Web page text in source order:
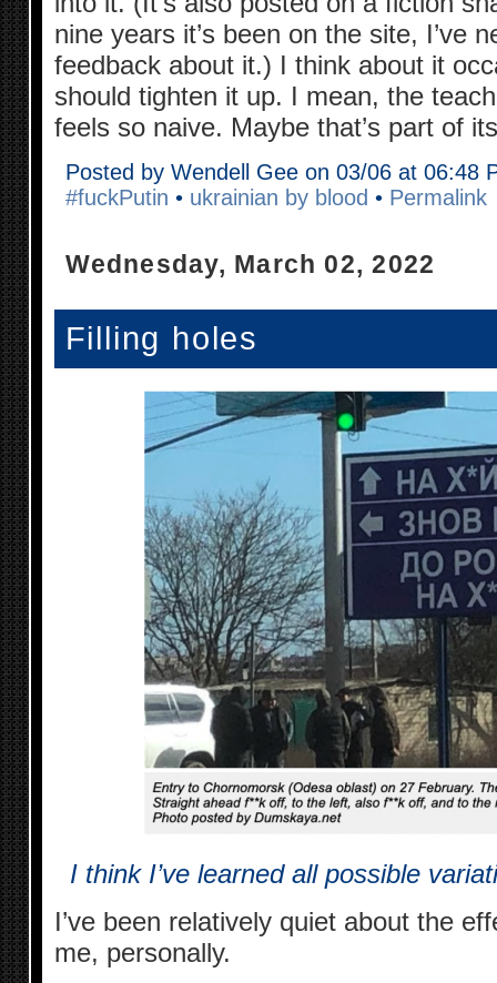
nine years it’s been on the site, I’ve
feedback about it.) I think about it
should tighten it up. I mean, the
feels so naive. Maybe that’s part of
Posted by Wendell Gee on 03/06 at 06:48
#fuckPutin • ukrainian by blood • Permalink
Wednesday, March 02, 2022
Filling holes
I think I’ve learned all possible
I’ve been relatively quiet about the
me, personally.